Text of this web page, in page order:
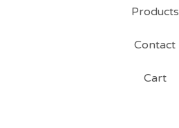
Products
Contact
Cart